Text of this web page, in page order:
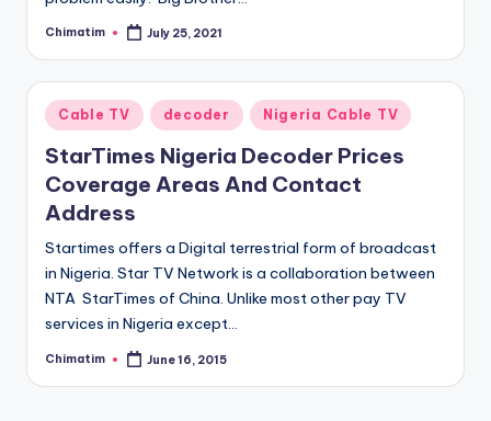
Posted
Chimatim July 25, 2021
Posted
in
Cable TV decoder Nigeria Cable TV
StarTimes Nigeria Decoder Prices
Coverage Areas And Contact
Address
Startimes offers a Digital terrestrial form of broadcast
in Nigeria. Star TV Network is a collaboration between
NTA StarTimes of China. Unlike most other pay TV
services in Nigeria except…
Posted
Chimatim June 16, 2015